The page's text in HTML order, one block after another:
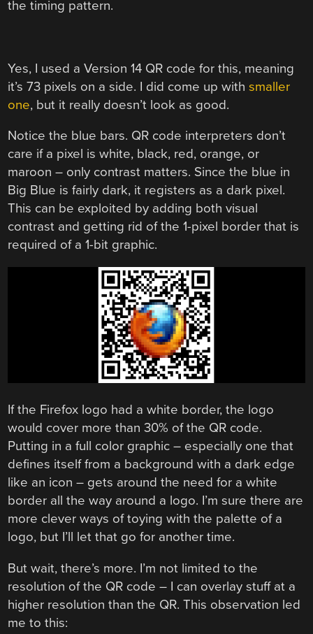
the timing pattern.
Yes, I used a Version 14 QR code for this, meaning
it’s 73 pixels on a side. I did come up withsmaller
one, but it really doesn’t look as good.
Notice the blue bars. QR code interpreters don’t
care if a pixel is white, black, red, orange, or
maroon – only contrast matters. Since the blue in
Big Blue is fairly dark, it registers as a dark pixel.
This can be exploited by adding both visual
contrast and getting rid of the 1-pixel border that is
required of a 1-bit graphic.
If the Firefox logo had a white border, the logo
would cover more than 30% of the QR code.
Putting in a full color graphic – especially one that
defines itself from a background with a dark edge
like an icon – gets around the need for a white
border all the way around a logo. I’m sure there are
more clever ways of toying with the palette of a
logo, but I’ll let that go for another time.
But wait, there’s more. I’m not limited to the
resolution of the QR code – I can overlay stuff at a
higher resolution than the QR. This observation led
me to this: